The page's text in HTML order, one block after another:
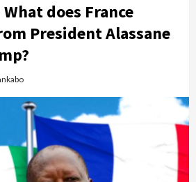
does France
President Alassane